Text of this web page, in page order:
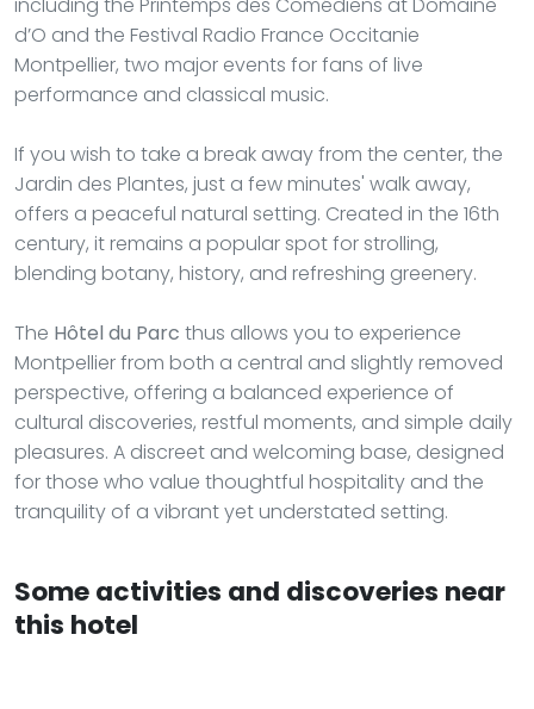
d’O and the Festival Radio France Occitanie
Montpellier, two major events for fans of live
performance and classical music.
If you wish to take a break away from the center, the
Jardin des Plantes, just a few minutes' walk away,
offers a peaceful natural setting. Created in the 16th
century, it remains a popular spot for strolling,
blending botany, history, and refreshing greenery.
The Hôtel du Parc thus allows you to experience
Montpellier from both a central and slightly removed
perspective, offering a balanced experience of
cultural discoveries, restful moments, and simple daily
pleasures. A discreet and welcoming base, designed
for those who value thoughtful hospitality and the
tranquility of a vibrant yet understated setting.
Some activities and discoveries near
this hotel